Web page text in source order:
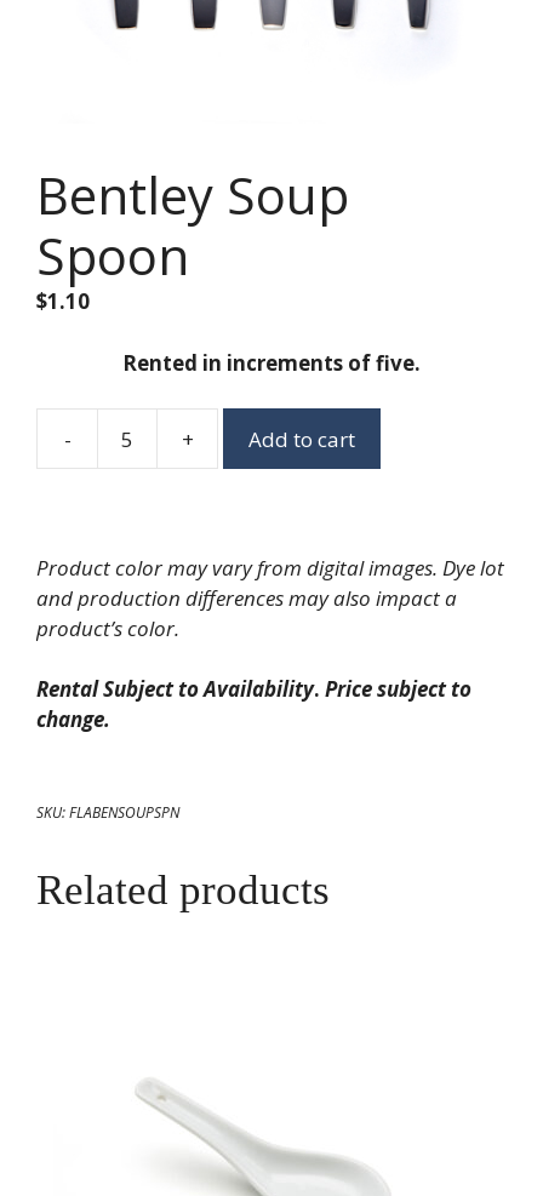
Bentley Soup
Spoon
$1.10
Rented in increments of five.
-
Bentley
+ Add to cart
Product color may vary from digital images. Dye lot
and production differences may also impact a
product’s color.
Rental Subject to Availability. Price subject to
change.
SKU:FLABENSOUPSPN
Related products